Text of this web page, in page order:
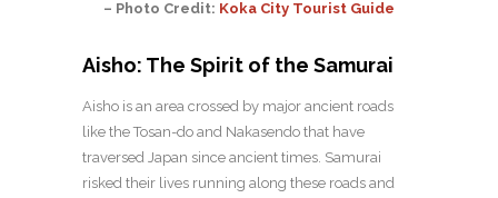
– Photo Credit: Koka City Tourist Guide
Aisho: The Spirit of the Samurai
Aisho is an area crossed by major ancient roads
like the Tosan-do and Nakasendo that have
traversed Japan since ancient times. Samurai
risked their lives running along these roads and